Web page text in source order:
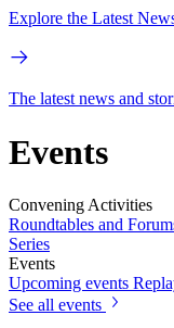
Explore the Latest
The latest news and
Events
Convening Activities
Roundtables and
Series
Events
Upcoming events
See all events